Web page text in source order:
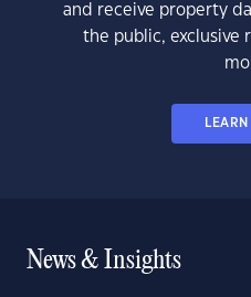
and receive property
the public, exclusive
LEARN
News & Insights